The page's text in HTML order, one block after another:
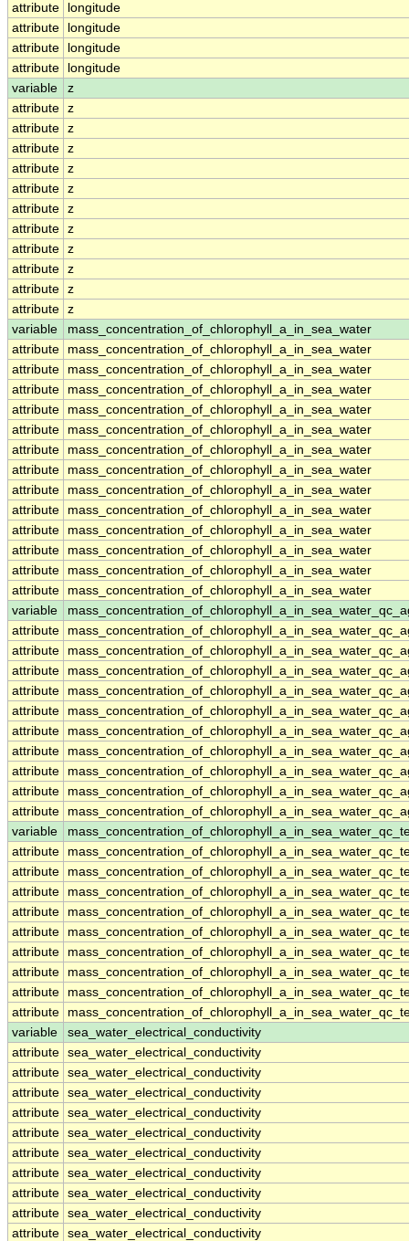
attribute
longitude
attribute
longitude
attribute
longitude
attribute
longitude
variable
z
attribute z
attribute z
attribute z
attribute z
attribute z
attribute z
attribute z
attribute z
attribute z
attribute z
attribute z
variable
mass_concentration_of_chlorophyll_a_in_sea_water
attribute
mass_concentration_of_chlorophyll_a_in_sea_water
attribute
mass_concentration_of_chlorophyll_a_in_sea_water
attribute
mass_concentration_of_chlorophyll_a_in_sea_water
attribute
mass_concentration_of_chlorophyll_a_in_sea_water
attribute
mass_concentration_of_chlorophyll_a_in_sea_water
attribute
mass_concentration_of_chlorophyll_a_in_sea_water
attribute
mass_concentration_of_chlorophyll_a_in_sea_water
attribute
mass_concentration_of_chlorophyll_a_in_sea_water
attribute
mass_concentration_of_chlorophyll_a_in_sea_water
attribute
mass_concentration_of_chlorophyll_a_in_sea_water
attribute
mass_concentration_of_chlorophyll_a_in_sea_water
attribute
mass_concentration_of_chlorophyll_a_in_sea_water
attribute
mass_concentration_of_chlorophyll_a_in_sea_water
variable
attribute
attribute
attribute
attribute
attribute
attribute
attribute
attribute
attribute
attribute
variable
attribute
attribute
attribute
attribute
attribute
attribute
attribute
attribute
attribute
variable
sea_water_electrical_conductivity
attribute sea_water_electrical_conductivity
attribute sea_water_electrical_conductivity
attribute sea_water_electrical_conductivity
attribute sea_water_electrical_conductivity
attribute sea_water_electrical_conductivity
attribute sea_water_electrical_conductivity
attribute sea_water_electrical_conductivity
attribute sea_water_electrical_conductivity
attribute sea_water_electrical_conductivity
attribute sea_water_electrical_conductivity